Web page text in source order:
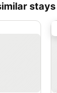
stays